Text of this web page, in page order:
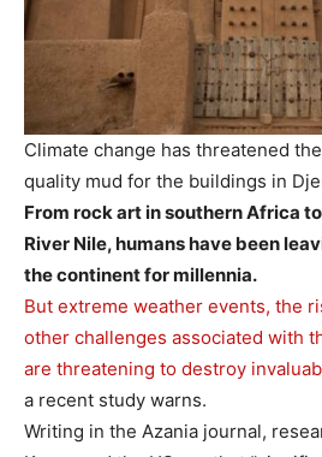
Climate change has threatened
quality mud for the buildings in
From rock art in southern Africa
River Nile, humans have been
the continent for millennia.
But extreme weather events, the
other challenges associated with
are threatening to destroy
a recent study warns.
Writing in the Azania journal,